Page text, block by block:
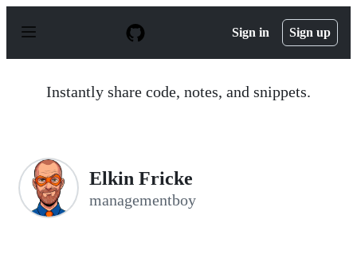
p
Sign in Sign up
Instantly share code, notes, and snippets.
Elkin Fricke
managementboy